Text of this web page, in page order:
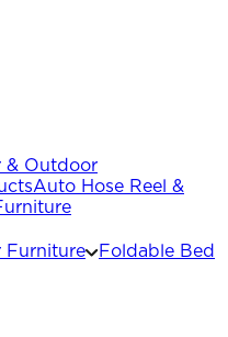
& Outdoor
Auto Hose Reel &
Furniture
Foldable Bed